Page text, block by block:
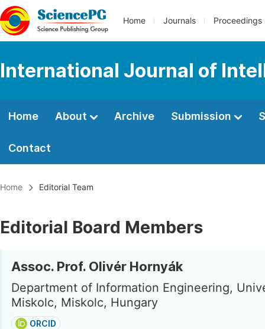
Home Journals Proceedings
International Journal of
Home About Archive Submission
Contact
Home Editorial Team
Editorial Board Members
Assoc. Prof. Olivér Hornyák
Department of Information Engineering,
Miskolc, Miskolc, Hungary
ORCID